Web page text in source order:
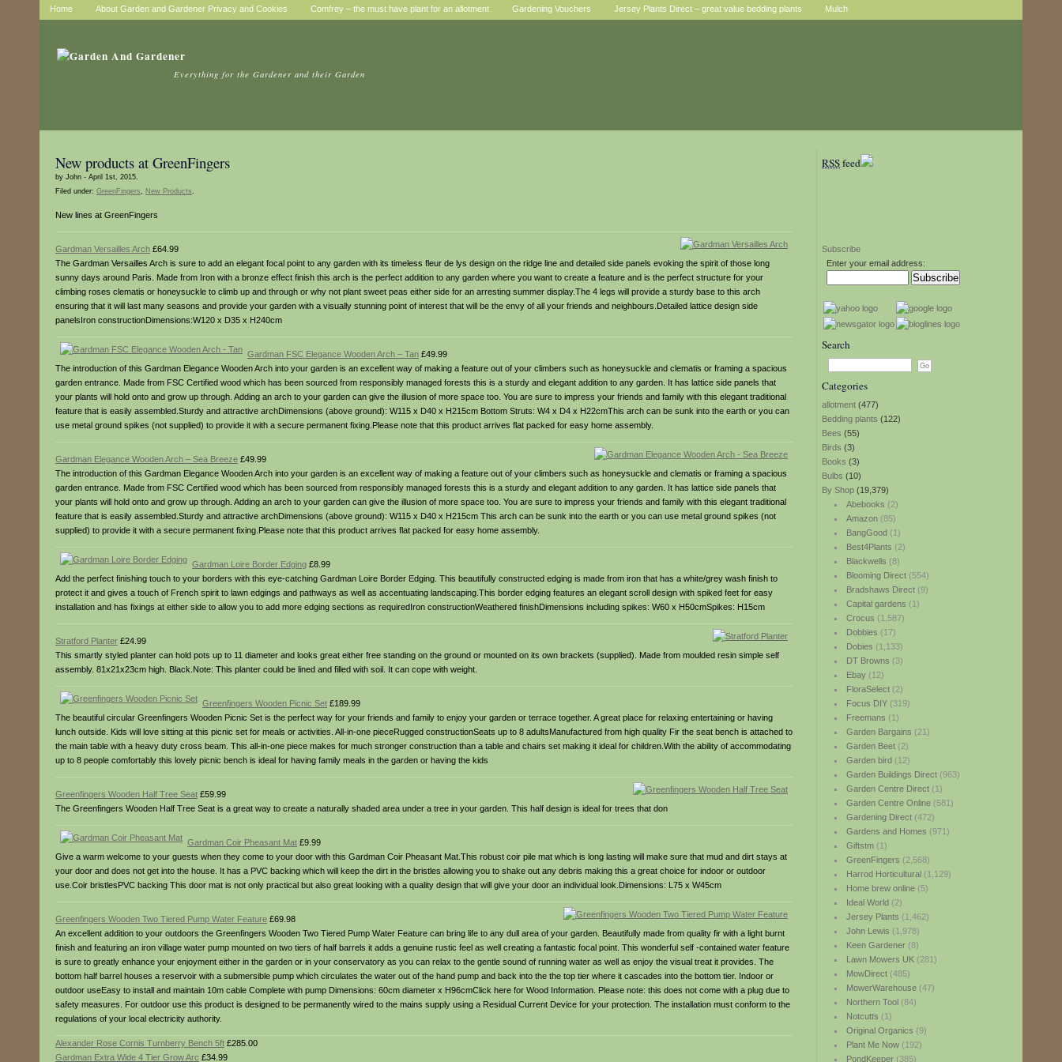
Home About Garden and Gardener Privacy and Cookies Comfrey – the must have plant for an allotment Gardening Vouchers Jersey Plants Direct – great value bedding plants Mulch
Everything for the Gardener and their Garden
RSSfeed
Subscribe
Enter your email address:
Search
Categories
allotment (477)
Bedding plants (122)
Bees (55)
Birds (3)
Books (3)
Bulbs (10)
By Shop (19,379)
Abebooks (2)
Amazon(85)
BangGood(1)
Best4Plants (2)
Blackwells (8)
Blooming Direct(554)
Bradshaws Direct(9)
Capital gardens (1)
Crocus (1,587)
Dobbies (17)
Dobies (1,133)
DT Browns (3)
Ebay(12)
FloraSelect(2)
Focus DIY(319)
Freemans (1)
Garden Bargains (21)
Garden Beet(2)
Garden bird(12)
Garden Buildings Direct(963)
Garden Centre Direct(1)
Garden Centre Online(581)
Gardening Direct(472)
Gardens and Homes (971)
Giftstm(1)
GreenFingers (2,568)
Harrod Horticultural(1,129)
Home brew online(5)
Ideal World(2)
Jersey Plants (1,462)
John Lewis (1,978)
Keen Gardener(8)
Lawn Mowers UK(281)
MowDirect(485)
MowerWarehouse(47)
Northern Tool(84)
Notcutts (1)
Original Organics (9)
Plant Me Now(192)
PondKeeper(385)
New products at GreenFingers
by John - April 1st, 2015.
Filed under: GreenFingers, New Products.
New lines at GreenFingers
Gardman Versailles Arch £64.99
The Gardman Versailles Arch is sure to add an elegant focal point to any garden with its timeless fleur de lys design on the ridge line and detailed side panels evoking the spirit of those long
sunny days around Paris. Made from Iron with a bronze effect finish this arch is the perfect addition to any garden where you want to create a feature and is the perfect structure for your
climbing roses clematis or honeysuckle to climb up and through or why not plant sweet peas either side for an arresting summer display.The 4 legs will provide a sturdy base to this arch
ensuring that it will last many seasons and provide your garden with a visually stunning point of interest that will be the envy of all your friends and neighbours.Detailed lattice design side
panelsIron constructionDimensions:W120 x D35 x H240cm
Gardman FSC Elegance Wooden Arch – Tan £49.99
The introduction of this Gardman Elegance Wooden Arch into your garden is an excellent way of making a feature out of your climbers such as honeysuckle and clematis or framing a spacious
garden entrance. Made from FSC Certified wood which has been sourced from responsibly managed forests this is a sturdy and elegant addition to any garden. It has lattice side panels that
your plants will hold onto and grow up through. Adding an arch to your garden can give the illusion of more space too. You are sure to impress your friends and family with this elegant traditional
feature that is easily assembled.Sturdy and attractive archDimensions (above ground): W115 x D40 x H215cm Bottom Struts: W4 x D4 x H22cmThis arch can be sunk into the earth or you can
use metal ground spikes (not supplied) to provide it with a secure permanent fixing.Please note that this product arrives flat packed for easy home assembly.
Gardman Elegance Wooden Arch – Sea Breeze £49.99
The introduction of this Gardman Elegance Wooden Arch into your garden is an excellent way of making a feature out of your climbers such as honeysuckle and clematis or framing a spacious
garden entrance. Made from FSC Certified wood which has been sourced from responsibly managed forests this is a sturdy and elegant addition to any garden. It has lattice side panels that
your plants will hold onto and grow up through. Adding an arch to your garden can give the illusion of more space too. You are sure to impress your friends and family with this elegant traditional
feature that is easily assembled.Sturdy and attractive archDimensions (above ground): W115 x D40 x H215cm This arch can be sunk into the earth or you can use metal ground spikes (not
supplied) to provide it with a secure permanent fixing.Please note that this product arrives flat packed for easy home assembly.
Gardman Loire Border Edging £8.99
Add the perfect finishing touch to your borders with this eye-catching Gardman Loire Border Edging. This beautifully constructed edging is made from iron that has a white/grey wash finish to
protect it and gives a touch of French spirit to lawn edgings and pathways as well as accentuating landscaping.This border edging features an elegant scroll design with spiked feet for easy
installation and has fixings at either side to allow you to add more edging sections as requiredIron constructionWeathered finishDimensions including spikes: W60 x H50cmSpikes: H15cm
Stratford Planter £24.99
This smartly styled planter can hold pots up to 11 diameter and looks great either free standing on the ground or mounted on its own brackets (supplied). Made from moulded resin simple self
assembly. 81x21x23cm high. Black.Note: This planter could be lined and filled with soil. It can cope with weight.
Greenfingers Wooden Picnic Set £189.99
The beautiful circular Greenfingers Wooden Picnic Set is the perfect way for your friends and family to enjoy your garden or terrace together. A great place for relaxing entertaining or having
lunch outside. Kids will love sitting at this picnic set for meals or activities. All-in-one pieceRugged constructionSeats up to 8 adultsManufactured from high quality Fir the seat bench is attached to
the main table with a heavy duty cross beam. This all-in-one piece makes for much stronger construction than a table and chairs set making it ideal for children.With the ability of accommodating
up to 8 people comfortably this lovely picnic bench is ideal for having family meals in the garden or having the kids
Greenfingers Wooden Half Tree Seat £59.99
The Greenfingers Wooden Half Tree Seat is a great way to create a naturally shaded area under a tree in your garden. This half design is ideal for trees that don
Gardman Coir Pheasant Mat £9.99
Give a warm welcome to your guests when they come to your door with this Gardman Coir Pheasant Mat.This robust coir pile mat which is long lasting will make sure that mud and dirt stays at
your door and does not get into the house. It has a PVC backing which will keep the dirt in the bristles allowing you to shake out any debris making this a great choice for indoor or outdoor
use.Coir bristlesPVC backing This door mat is not only practical but also great looking with a quality design that will give your door an individual look.Dimensions: L75 x W45cm
Greenfingers Wooden Two Tiered Pump Water Feature £69.98
An excellent addition to your outdoors the Greenfingers Wooden Two Tiered Pump Water Feature can bring life to any dull area of your garden. Beautifully made from quality fir with a light burnt
finish and featuring an iron village water pump mounted on two tiers of half barrels it adds a genuine rustic feel as well creating a fantastic focal point. This wonderful self -contained water feature
is sure to greatly enhance your enjoyment either in the garden or in your conservatory as you can relax to the gentle sound of running water as well as enjoy the visual treat it provides. The
bottom half barrel houses a reservoir with a submersible pump which circulates the water out of the hand pump and back into the the top tier where it cascades into the bottom tier. Indoor or
outdoor useEasy to install and maintain 10m cable Complete with pump Dimensions: 60cm diameter x H96cmClick here for Wood Information. Please note: this does not come with a plug due to
safety measures. For outdoor use this product is designed to be permanently wired to the mains supply using a Residual Current Device for your protection. The installation must conform to the
regulations of your local electricity authority.
Alexander Rose Cornis Turnberry Bench 5ft £285.00
Gardman Extra Wide 4 Tier Grow Arc £34.99